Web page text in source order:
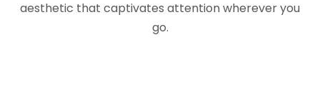
aesthetic that captivates attention wherever you
go.